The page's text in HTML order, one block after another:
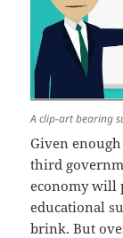
A clip-art bearing
Given enough
third
economy will
educational
brink. But